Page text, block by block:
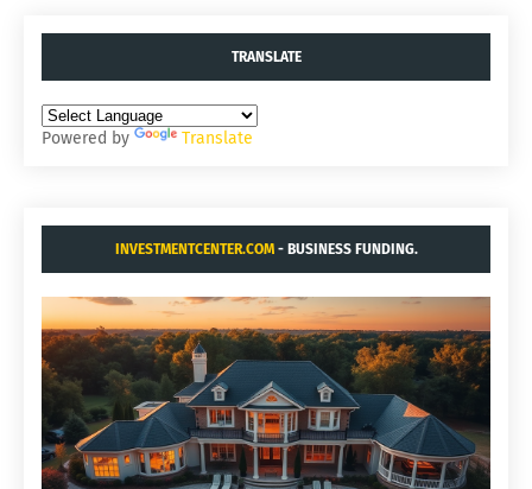
TRANSLATE
Powered by Translate
INVESTMENTCENTER.COM- BUSINESS FUNDING.